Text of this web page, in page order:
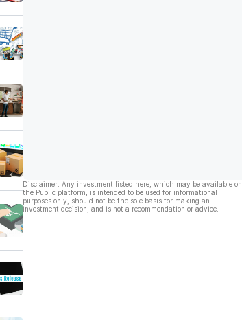
Disclaimer: Any investment listed here, which may be available on
the Public platform, is intended to be used for informational
purposes only, should not be the sole basis for making an
investment decision, and is not a recommendation or advice.